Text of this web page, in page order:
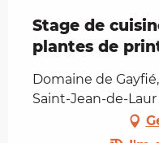
Stage de
plantes de
Domaine de
Saint-Jean-de-Laur